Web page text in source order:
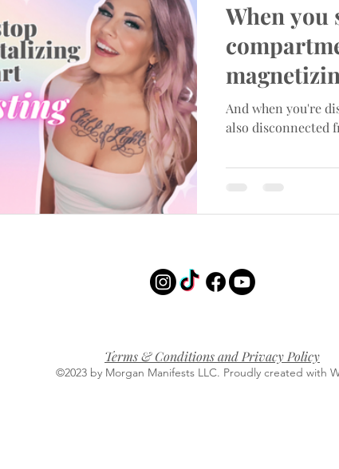
When you
And when you're
also disconnected
Terms & Conditions and Privacy Policy
©2023 by Morgan Manifests LLC. Proudly created with